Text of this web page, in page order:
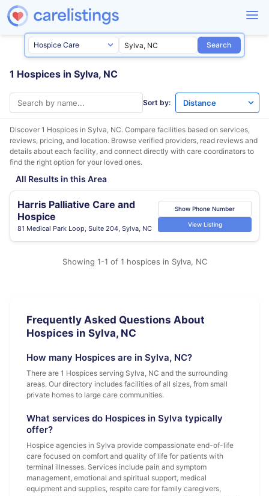
Search
1 Hospices in Sylva, NC
Sort by:
Discover 1 Hospices in Sylva, NC. Compare facilities based on services,
reviews, pricing, and location. Browse verified providers, read reviews and
details about each facility, and connect directly with care coordinators to
find the right option for your loved ones.
All Results in this Area
Harris Palliative Care and
Hospice
81 Medical Park Loop, Suite 204, Sylva, NC
Show Phone Number
View Listing
Showing 1-1 of 1 hospices in Sylva, NC
Frequently Asked Questions About
Hospices in Sylva, NC
How many Hospices are in Sylva, NC?
There are 1 Hospices serving Sylva, NC and the surrounding
areas. Our directory includes facilities of all sizes, from small
private homes to large care communities.
What services do Hospices in Sylva typically
offer?
Hospice agencies in Sylva provide compassionate end-of-life
care focused on comfort and quality of life for patients with
terminal illnesses. Services include pain and symptom
management, emotional and spiritual support, medical
equipment and supplies, respite care for family caregivers,